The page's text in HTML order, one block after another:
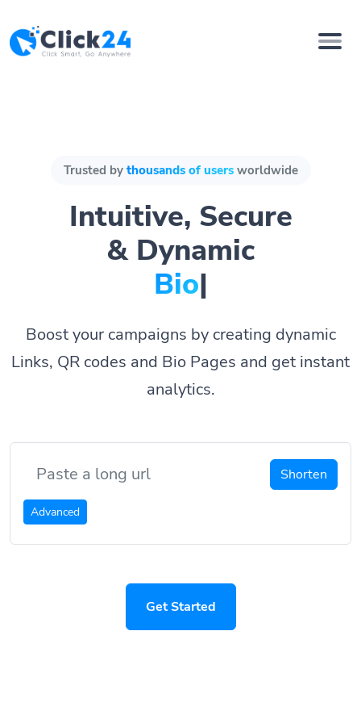
Trusted by thousands of usersworldwide
Intuitive, Secure
& Dynamic
Bio Pages.
Boost your campaigns by creating dynamic
Links, QR codes and Bio Pages and get instant
analytics.
Shorten
Advanced
Get Started